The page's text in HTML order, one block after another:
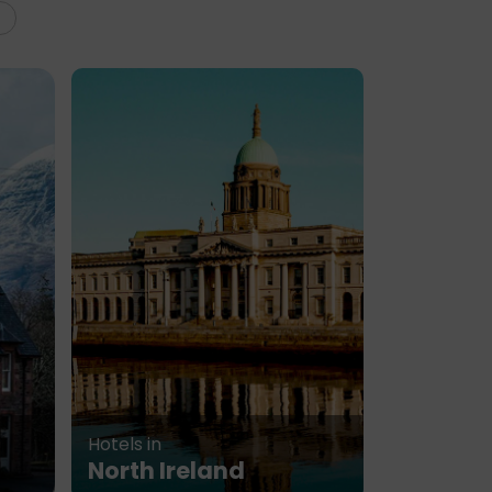
Hotels in
North Ireland